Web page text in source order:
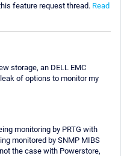
feature request thread. Read
storage, an DELL EMC
of options to monitor my
monitoring by PRTG with
monitored by SNMP MIBS
the case with Powerstore,